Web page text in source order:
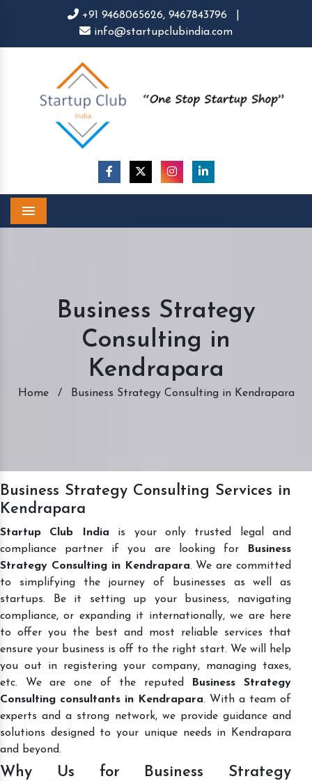
+91 9468065626, 9467843796
info@startupclubindia.com
Business Strategy
Consulting in
Kendrapara
Home / Business Strategy Consulting in Kendrapara
Business Strategy Consulting Services in
Kendrapara
Startup Club India is your only trusted legal and
compliance partner if you are looking for
Business
Strategy Consulting in Kendrapara. We are committed
to simplifying the journey of businesses as well as
startups. Be it setting up your business, navigating
compliance, or expanding it internationally, we are here
to offer you the best and most reliable services that
ensure your business is off to the right start. We will help
you out in registering your company, managing taxes,
etc. We are one of the reputed
Business Strategy
Consulting consultants in Kendrapara. With a team of
experts and a strong network, we provide guidance and
solutions designed to your unique needs in Kendrapara
and beyond.
Why Us for Business Strategy